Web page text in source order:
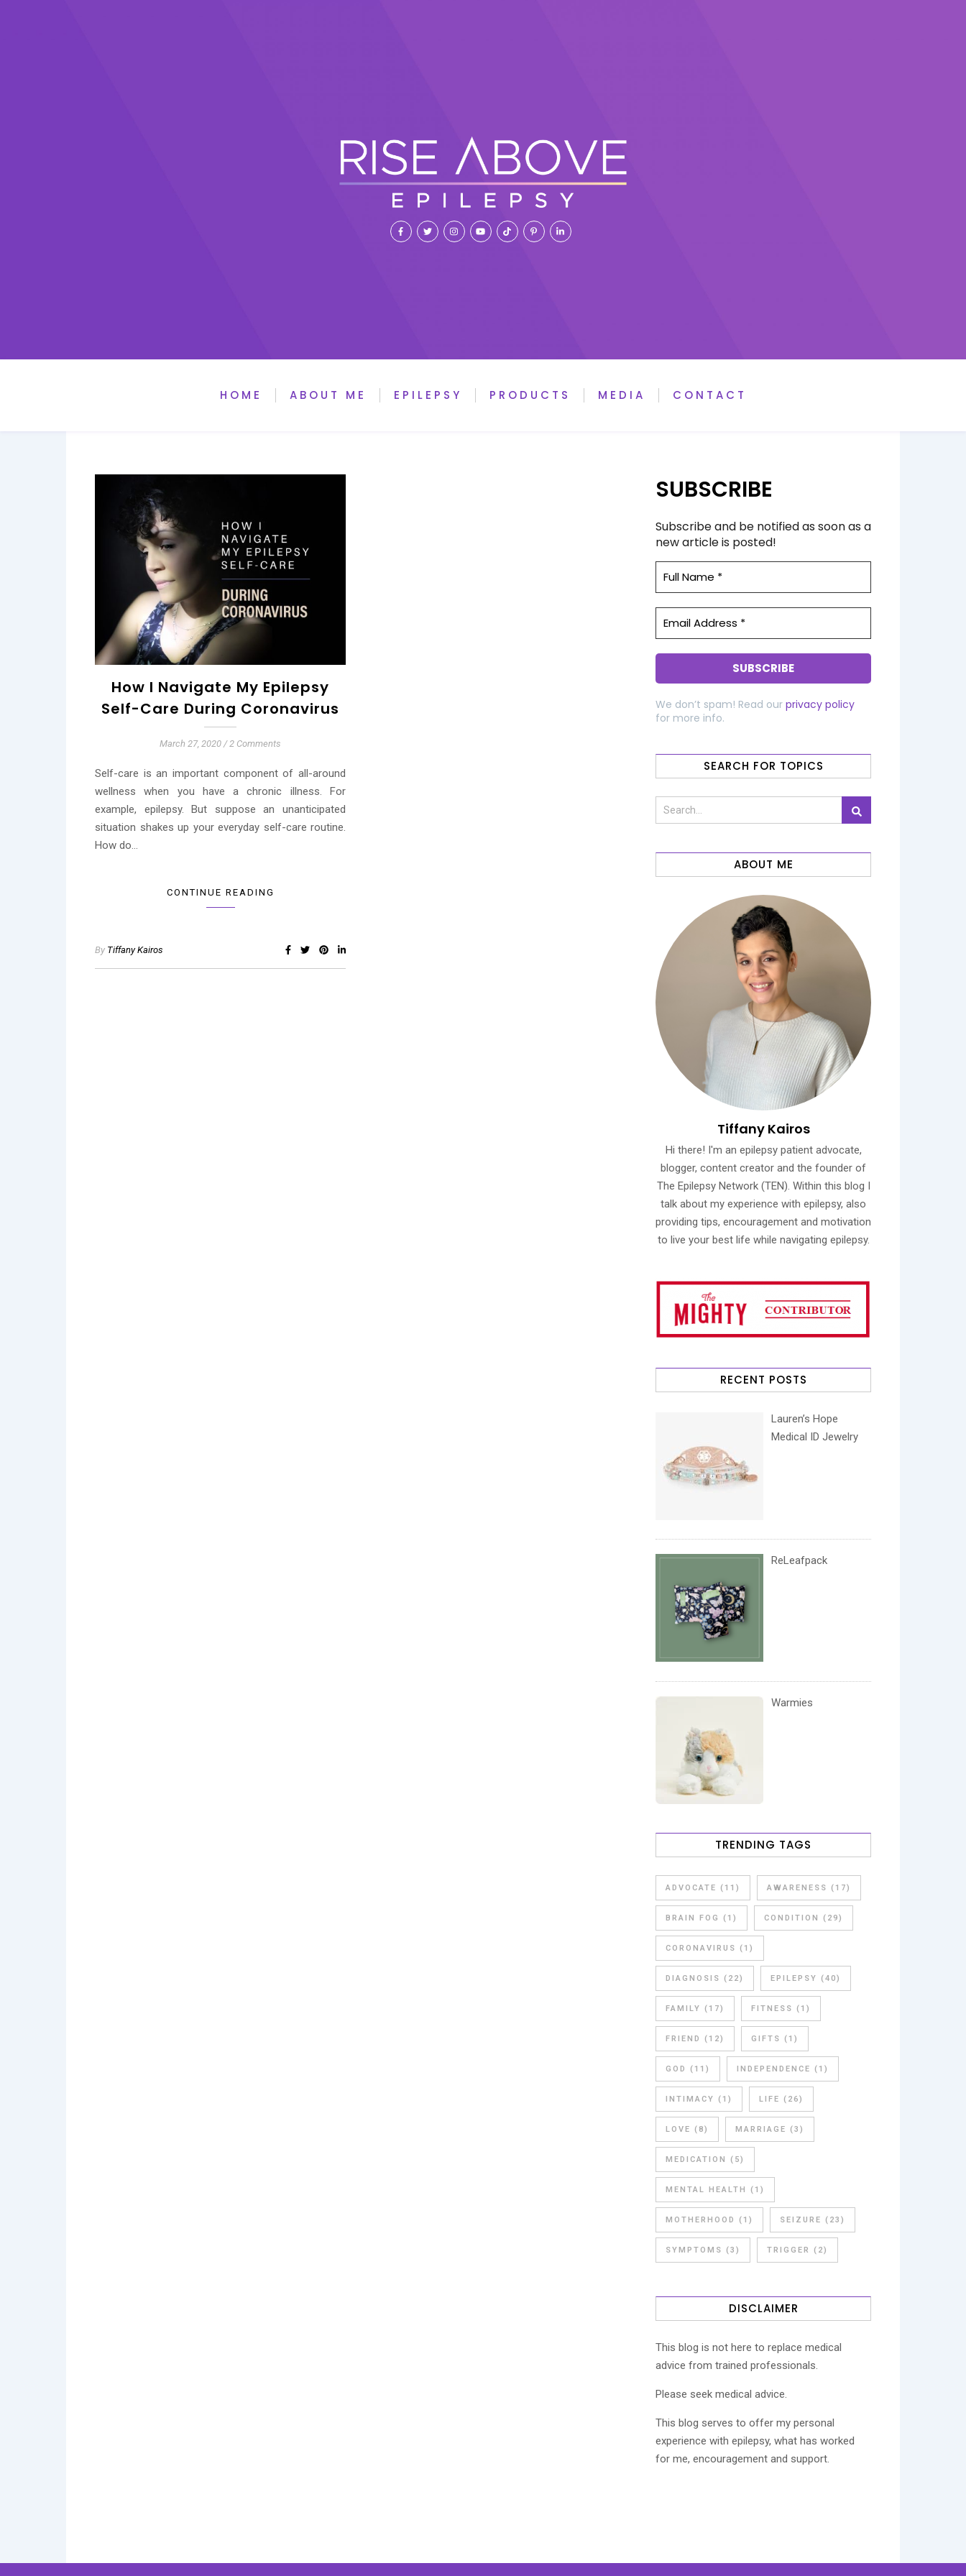
HOME ABOUT ME EPILEPSY PRODUCTS MEDIA CONTACT
How I Navigate My Epilepsy
Self-Care During Coronavirus
March 27, 2020 / 2 Comments
Self-care is an important component of all-around
wellness when you have a chronic illness. For
example, epilepsy. But suppose an unanticipated
situation shakes up your everyday self-care routine.
How do…
CONTINUE READING
By Tiffany Kairos
SUBSCRIBE
Subscribe and be notified as soon as a
new article is posted!
We don’t spam! Read our privacy policy
for more info.
SEARCH FOR TOPICS
ABOUT ME
Tiffany Kairos
Hi there! I'm an epilepsy patient advocate,
blogger, content creator and the founder of
The Epilepsy Network (TEN). Within this blog I
talk about my experience with epilepsy, also
providing tips, encouragement and motivation
to live your best life while navigating epilepsy.
RECENT POSTS
Lauren’s Hope
Medical ID Jewelry
ReLeafpack
Warmies
TRENDING TAGS
ADVOCATE (11) AWARENESS (17)
BRAIN FOG (1) CONDITION (29)
CORONAVIRUS (1)
DIAGNOSIS (22) EPILEPSY (40)
FAMILY (17) FITNESS (1)
FRIEND (12) GIFTS (1)
GOD (11) INDEPENDENCE (1)
INTIMACY (1) LIFE (26)
LOVE (8) MARRIAGE (3)
MEDICATION (5)
MENTAL HEALTH (1)
MOTHERHOOD (1) SEIZURE (23)
SYMPTOMS (3) TRIGGER (2)
DISCLAIMER
This blog is not here to replace medical
advice from trained professionals.
Please seek medical advice.
This blog serves to offer my personal
experience with epilepsy, what has worked
for me, encouragement and support.